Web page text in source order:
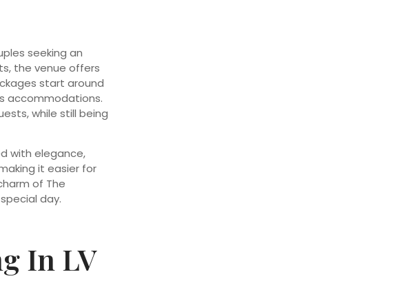
seeking an
the venue offers
start around
accommodations.
while still being
with elegance,
it easier for
of The
day.
In LV